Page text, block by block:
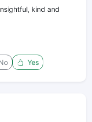
kind and
Yes